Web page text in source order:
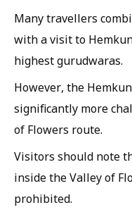
Many travellers
with a visit to
highest gurudwaras.
However, the
significantly more
of Flowers route.
Visitors should note
inside the Valley of
prohibited.